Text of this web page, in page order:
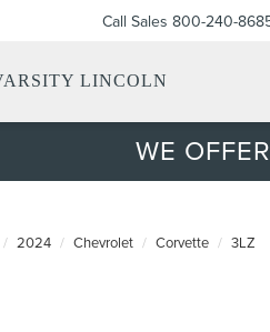
LINCOLN
Call Sales 800-240-
WE
2024 Chevrolet Corvette 3LZ